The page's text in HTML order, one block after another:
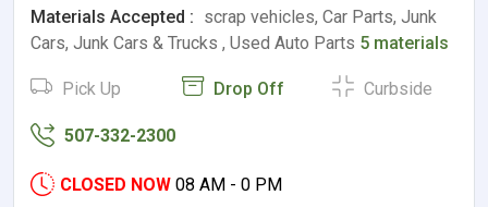
Materials Accepted : scrap vehicles, Car Parts, Junk
Cars, Junk Cars & Trucks , Used Auto Parts 5 materials
Pick Up Drop Off Curbside
507-332-2300
CLOSED NOW 08 AM - 0 PM